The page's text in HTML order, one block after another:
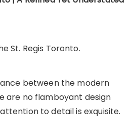
St. Regis Toronto.
between the modern
are no flamboyant design
to detail is exquisite.